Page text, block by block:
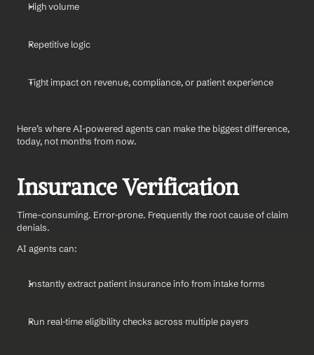
High volume
Repetitive logic
Tight impact on revenue, compliance, or patient experience
Here’s where AI-powered agents can make the biggest difference,
today, not months from now.
Insurance Verification
Time-consuming. Error-prone. Frequently the root cause of claim
denials.
AI agents can:
Instantly extract patient insurance info from intake forms
Run real-time eligibility checks across multiple payers